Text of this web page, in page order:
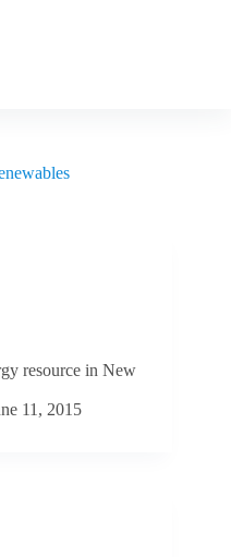
resource in New
11, 2015